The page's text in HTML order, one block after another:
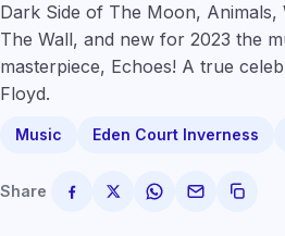
Dark Side of The Moon, Animals,
The Wall, and new for 2023 the
masterpiece, Echoes! A true
Floyd.
Music Eden Court Inverness
Share